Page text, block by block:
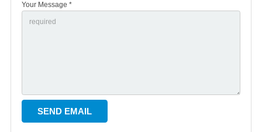
Your Message *